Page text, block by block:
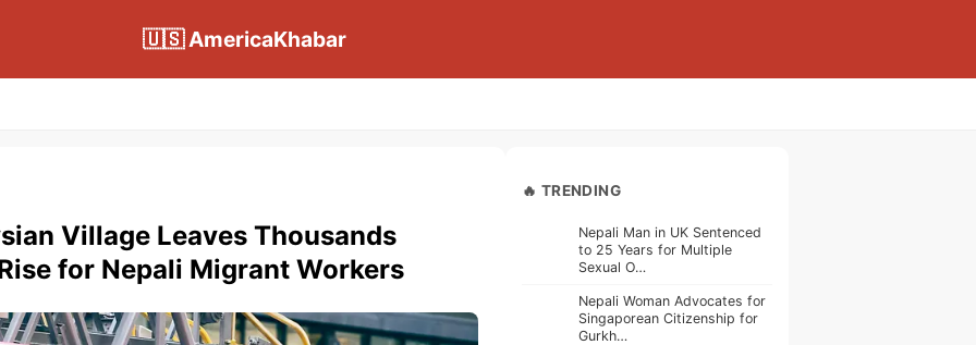
🇺🇸 AmericaKhabar
Village Leaves Thousands
for Nepali Migrant Workers
🔥 TRENDING
Nepali Man in UK Sentenced
to 25 Years for Multiple
Sexual O…
Nepali Woman Advocates for
Singaporean Citizenship for
Gurkh…